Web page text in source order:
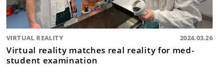
VIRTUAL REALITY 2024.03.26
Virtual reality matches real reality for med-
student examination